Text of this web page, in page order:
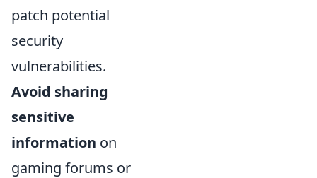
patch potential
security
vulnerabilities.
Avoid sharing
sensitive
information on
gaming forums or